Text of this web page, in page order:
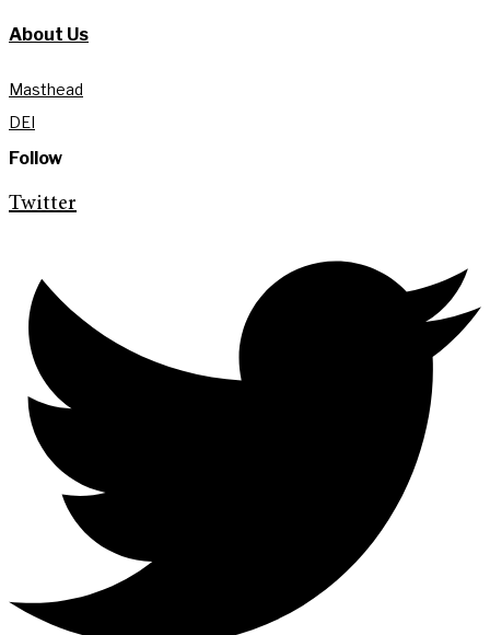
About Us
Masthead
DEI
Follow
Twitter